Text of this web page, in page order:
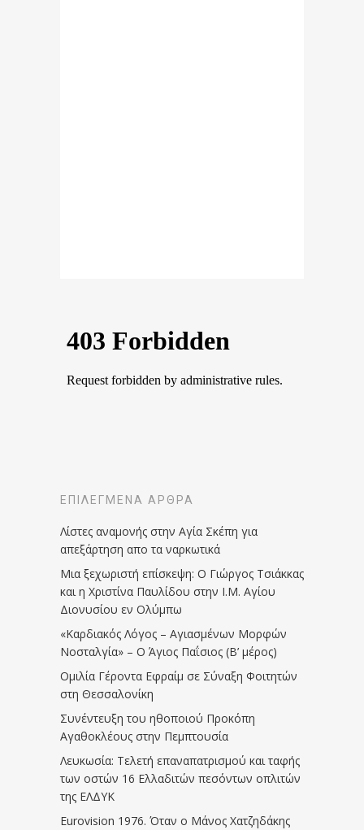
ΕΠΙΛΕΓΜΈΝΑ ΆΡΘΡΑ
Λίστες αναμονής στην Αγία Σκέπη για
απεξάρτηση απο τα ναρκωτικά
Μια ξεχωριστή επίσκεψη: Ο Γιώργος Τσιάκκας
και η Χριστίνα Παυλίδου στην Ι.Μ. Αγίου
Διονυσίου εν Ολύμπω
«Καρδιακός Λόγος – Αγιασμένων Μορφών
Νοσταλγία» – Ο Άγιος Παΐσιος (Β’ μέρος)
Ομιλία Γέροντα Εφραίμ σε Σύναξη Φοιτητών
στη Θεσσαλονίκη
Συνέντευξη του ηθοποιού Προκόπη
Αγαθοκλέους στην Πεμπτουσία
Λευκωσία: Τελετή επαναπατρισμού και ταφής
των οστών 16 Ελλαδιτών πεσόντων οπλιτών
της ΕΛΔΥΚ
Eurovision 1976. Όταν ο Μάνος Χατζηδάκης